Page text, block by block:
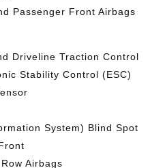
Passenger Front Airbags
Driveline Traction Control
Stability Control (ESC)
System) Blind Spot
Airbags